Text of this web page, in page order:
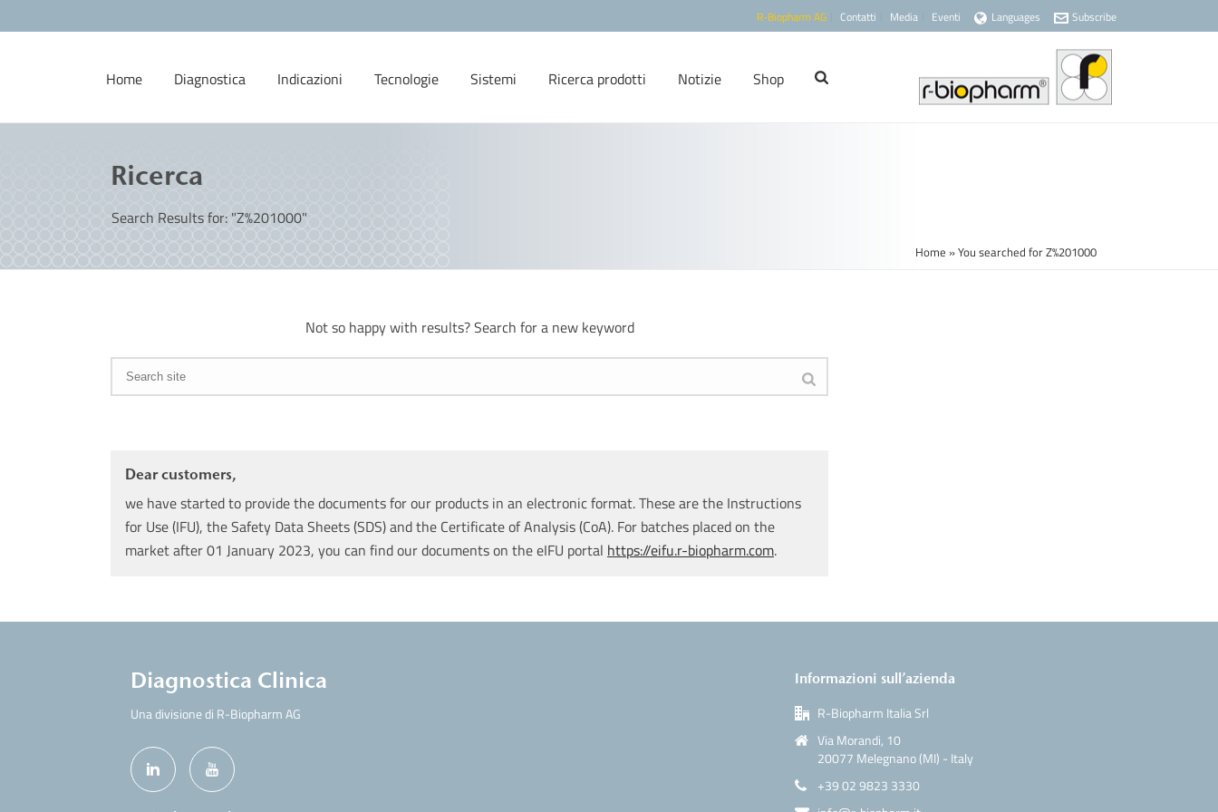
R-Biopharm AG Contatti Media Eventi Languages Subscribe
Home Diagnostica Indicazioni Tecnologie Sistemi Ricerca prodotti Notizie Shop
Ricerca
Search Results for: "Z%201000"
Home »You searched for Z%201000
Not so happy with results? Search for a new keyword
Dear customers,
we have started to provide the documents for our products in an electronic format. These are the Instructions
for Use (IFU), the Safety Data Sheets (SDS) and the Certificate of Analysis (CoA). For batches placed on the
market after 01 January 2023, you can find our documents on the eIFU portal https://eifu.r-biopharm.com.
Diagnostica Clinica
Una divisione di R-Biopharm AG
Informazioni sull’azienda
R-Biopharm Italia Srl
Via Morandi, 10
20077 Melegnano (MI) - Italy
+39 02 9823 3330